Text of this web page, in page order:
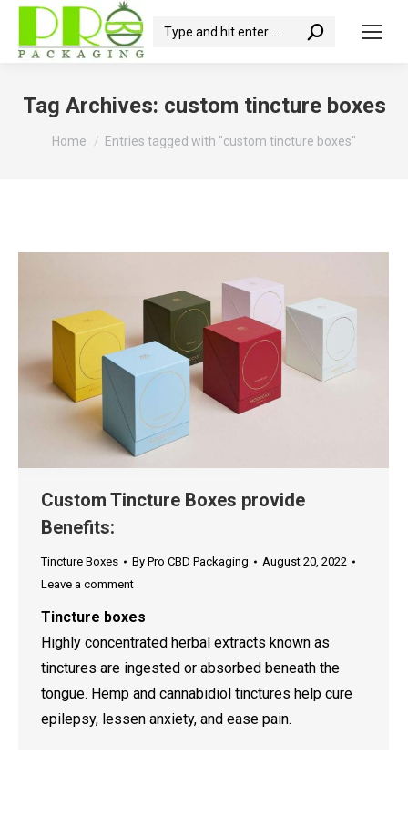
Search:
Tag Archives: custom tincture boxes
You are here:
Home Entries tagged with "custom tincture boxes"
Custom Tincture Boxes provide
Benefits:
Tincture Boxes By Pro CBD Packaging
August 20, 2022
Leave a comment
Tincture boxes
Highly concentrated herbal extracts known as
tinctures are ingested or absorbed beneath the
tongue. Hemp and cannabidiol tinctures help cure
epilepsy, lessen anxiety, and ease pain.